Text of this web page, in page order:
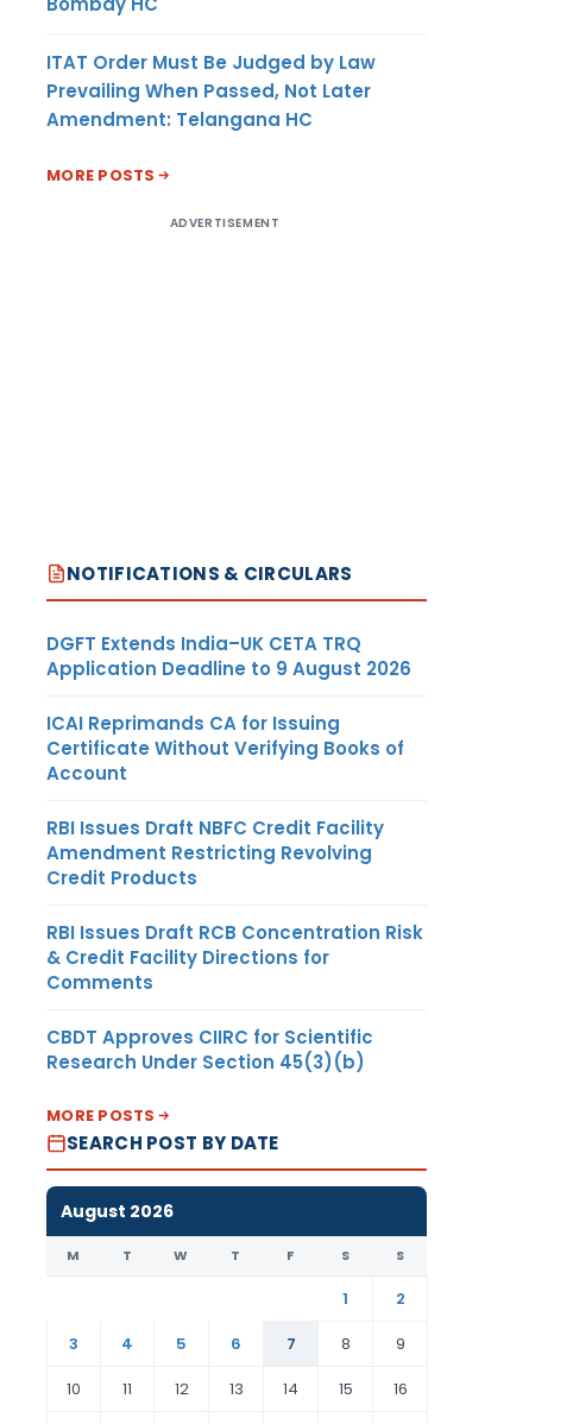
ITAT Order Must Be Judged by Law
Prevailing When Passed, Not Later
Amendment: Telangana HC
MORE POSTS
ADVERTISEMENT
NOTIFICATIONS & CIRCULARS
DGFT Extends India–UK CETA TRQ
Application Deadline to 9 August 2026
ICAI Reprimands CA for Issuing
Certificate Without Verifying Books of
Account
RBI Issues Draft NBFC Credit Facility
Amendment Restricting Revolving
Credit Products
RBI Issues Draft RCB Concentration Risk
& Credit Facility Directions for
Comments
CBDT Approves CIIRC for Scientific
Research Under Section 45(3)(b)
MORE POSTS
SEARCH POST BY DATE
August 2026
M T W T F S S
1
2
3
4 5 6 7 8
9
10
11 12 13 14 15
16